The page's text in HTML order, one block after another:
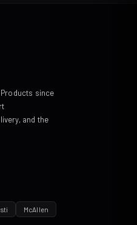
since
and the
McAllen